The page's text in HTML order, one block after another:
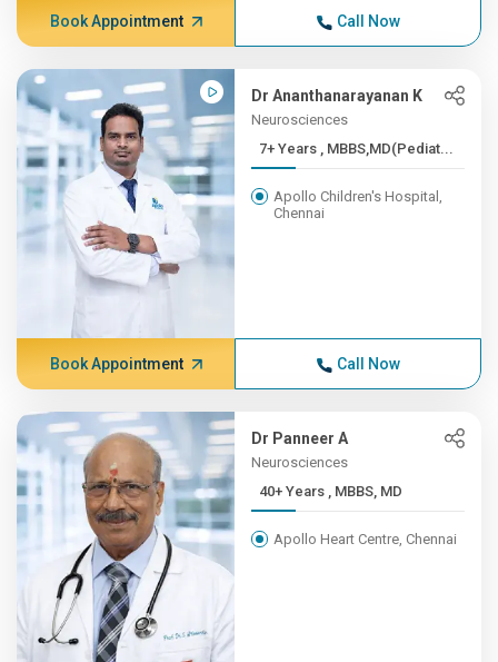
Book Appointment Call Now
Dr Ananthanarayanan K
Neurosciences
7+ Years , MBBS,MD(Pediat...
Apollo Children's Hospital,
Chennai
Book Appointment Call Now
Dr Panneer A
Neurosciences
40+ Years , MBBS, MD
Apollo Heart Centre, Chennai